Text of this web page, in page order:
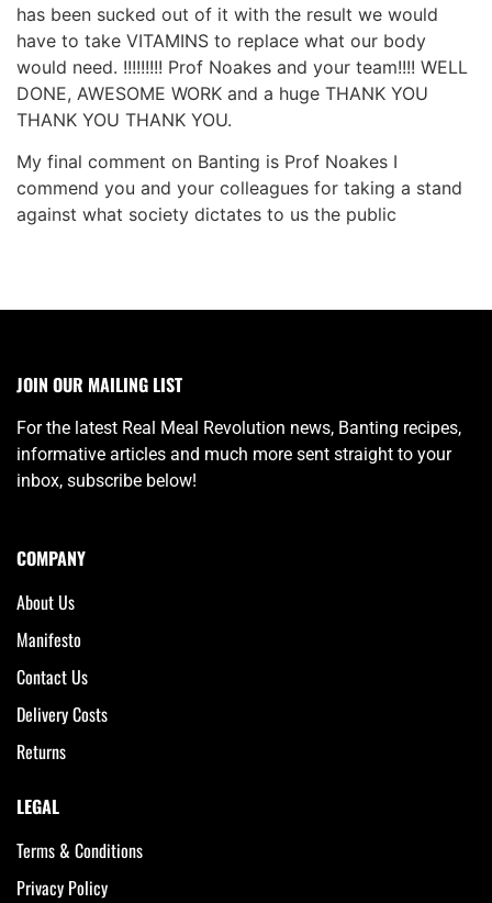
has been sucked out of it with the result we would
have to take VITAMINS to replace what our body
would need. !!!!!!!!! Prof Noakes and your team!!!! WELL
DONE, AWESOME WORK and a huge THANK YOU
THANK YOU THANK YOU.
My final comment on Banting is Prof Noakes I
commend you and your colleagues for taking a stand
against what society dictates to us the public
JOIN OUR MAILING LIST
For the latest Real Meal Revolution news, Banting recipes,
informative articles and much more sent straight to your
inbox, subscribe below!
COMPANY
About Us
Manifesto
Contact Us
Delivery Costs
Returns
LEGAL
Terms & Conditions
Privacy Policy